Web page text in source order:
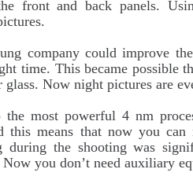
front and back panels.
company could improve
time. This became possible
glass. Now night pictures are
the most powerful 4 nm
this means that now you
during the shooting was
Now you don’t need auxiliary